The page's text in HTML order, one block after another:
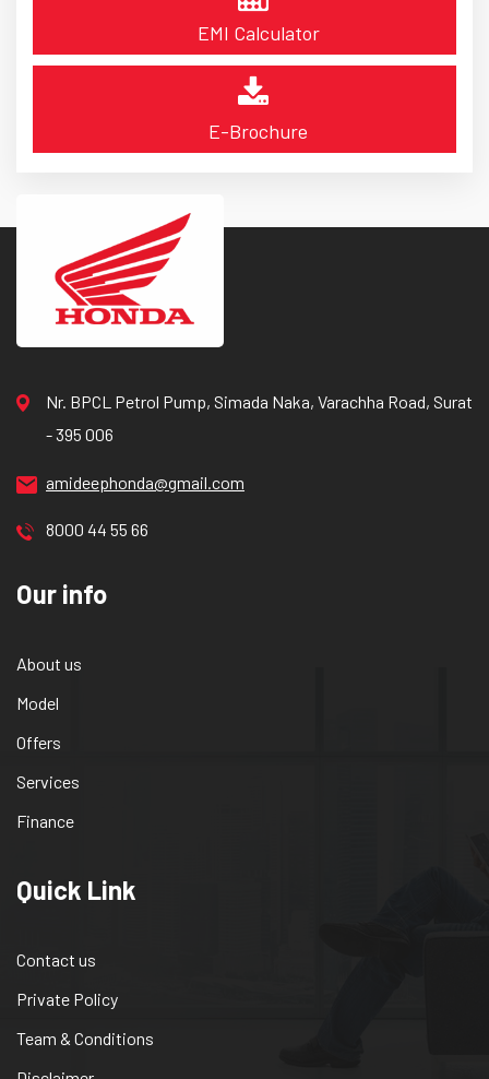
EMI Calculator
E-Brochure
Nr. BPCL Petrol Pump, Simada Naka, Varachha Road, Surat
- 395 006
amideephonda@gmail.com
8000 44 55 66
Our info
About us
Model
Offers
Services
Finance
Quick Link
Contact us
Private Policy
Team & Conditions